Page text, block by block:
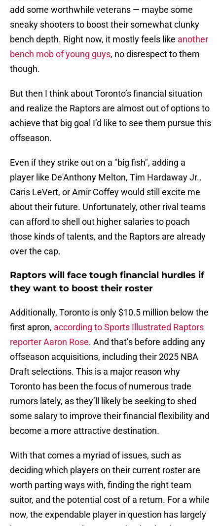
add some worthwhile veterans — maybe some
sneaky shooters to boost their somewhat clunky
bench depth. Right now, it mostly feels like another
bench mob of young guys, no disrespect to them
though.
But then I think about Toronto’s financial situation
and realize the Raptors are almost out of options to
achieve that big goal I’d like to see them pursue this
offseason.
Even if they strike out on a "big fish", adding a
player like De'Anthony Melton, Tim Hardaway Jr.,
Caris LeVert, or Amir Coffey would still excite me
about their future. Unfortunately, other rival teams
can afford to shell out higher salaries to poach
those kinds of talents, and the Raptors are already
over the cap.
Raptors will face tough financial hurdles if
they want to boost their roster
Additionally, Toronto is only $10.5 million below the
first apron, according to Sports Illustrated Raptors
reporter Aaron Rose. And that’s before adding any
offseason acquisitions, including their 2025 NBA
Draft selections. This is a major reason why
Toronto has been the focus of numerous trade
rumors lately, as they’ll likely be seeking to shed
some salary to improve their financial flexibility and
become a more attractive destination.
With that comes a myriad of issues, such as
deciding which players on their current roster are
worth parting ways with, finding the right team
suitor, and the potential cost of a return. For a while
now, the expendable player in question has largely